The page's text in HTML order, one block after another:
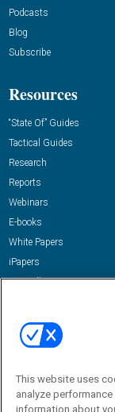
Podcasts
Blog
Subscribe
Resources
“State Of” Guides
Tactical Guides
Research
Reports
Webinars
E-books
White Papers
iPapers
View All Resources »
Email:
This website uses
analyze
information about